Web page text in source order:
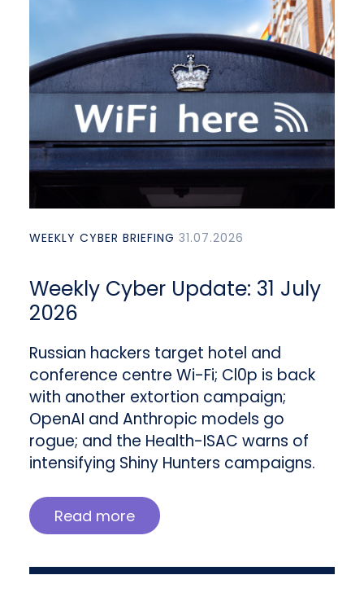
WEEKLY CYBER BRIEFING 31.07.2026
Weekly Cyber Update: 31 July
2026
Russian hackers target hotel and
conference centre Wi-Fi; Cl0p is back
with another extortion campaign;
OpenAI and Anthropic models go
rogue; and the Health-ISAC warns of
intensifying Shiny Hunters campaigns.
Read more